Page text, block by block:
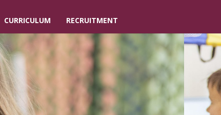
CURRICULUM RECRUITMENT